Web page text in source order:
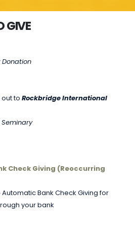
GIVE
Donation
to Rockbridge International
Check Giving (Reoccurring
Bank Check Giving for
your bank